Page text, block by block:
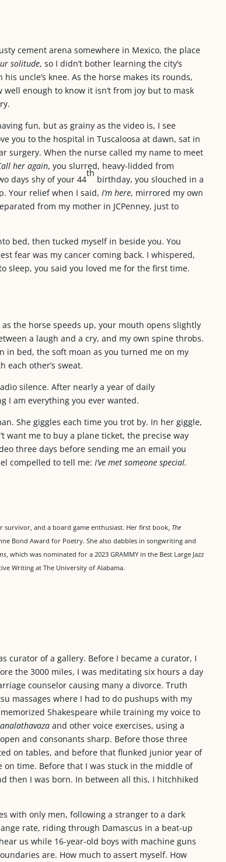
cement arena somewhere in Mexico, the place
solitude, so I didn’t bother learning the city’s
uncle’s knee. As the horse makes its rounds,
enough to know it isn’t from joy but to mask
fun, but as grainy as the video is, I see
you to the hospital in Tuscaloosa at dawn, sat in
When the nurse called my name to meet
her again, you slurred, heavy-lidded from
days shy of your 44
th
birthday, you slouched in a
Your relief when I said, I’m here, mirrored my own
from my mother in JCPenney, just to
bed, then tucked myself in beside you. You
fear was my cancer coming back. I whispered,
sleep, you said you loved me for the first time.
the horse speeds up, your mouth opens slightly
a laugh and a cry, and my own spine throbs.
in bed, the soft moan as you turned me on my
each other’s sweat.
silence. After nearly a year of daily
I am everything you ever wanted.
She giggles each time you trot by. In her giggle,
want me to buy a plane ticket, the precise way
three days before sending me an email you
compelled to tell me: I’ve met someone special.
survivor, and a board game enthusiast. Her first book, The
Bond Award for Poetry. She also dabbles in songwriting and
, which was nominated for a 2023 GRAMMY in the Best Large Jazz
Writing at The University of Alabama.
curator of a gallery. Before I became a curator, I
the 3000 miles, I was meditating six hours a day
counselor causing many a divorce. Truth
massages where I had to do pushups with my
Shakespeare while training my voice to
and other voice exercises, using a
and consonants sharp. Before those three
on tables, and before that flunked junior year of
time. Before that I was stuck in the middle of
then I was born. In between all this, I hitchhiked
with only men, following a stranger to a dark
rate, riding through Damascus in a beat-up
us while 16-year-old boys with machine guns
are. How much to assert myself. How